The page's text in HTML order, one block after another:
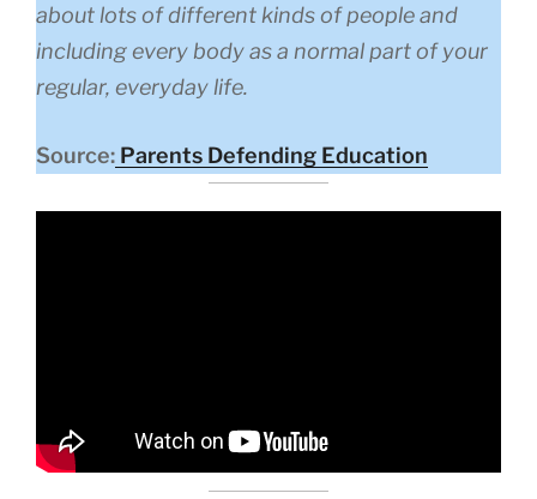
about lots of different kinds of people and
including every body as a normal part of your
regular, everyday life.
Source: Parents Defending Education